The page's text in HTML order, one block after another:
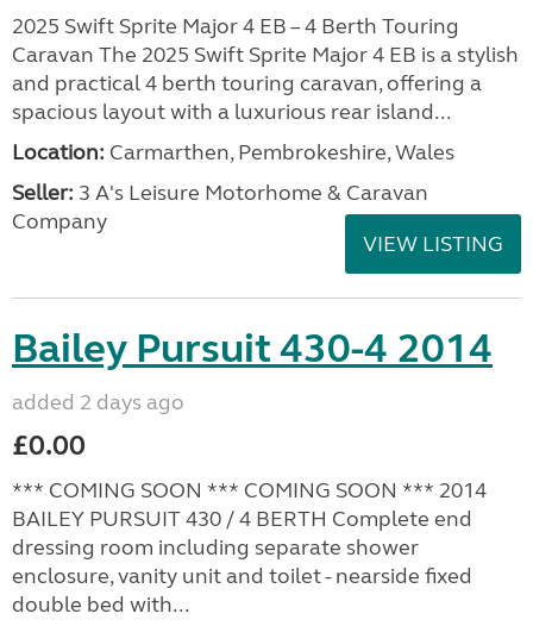
2025 Swift Sprite Major 4 EB – 4 Berth Touring
Caravan The 2025 Swift Sprite Major 4 EB is a stylish
and practical 4 berth touring caravan, offering a
spacious layout with a luxurious rear island...
Location: Carmarthen, Pembrokeshire, Wales
Seller: 3 A's Leisure Motorhome & Caravan
Company
VIEW LISTING
Bailey Pursuit 430-4 2014
added 2 days ago
£0.00
*** COMING SOON *** COMING SOON *** 2014
BAILEY PURSUIT 430 / 4 BERTH Complete end
dressing room including separate shower
enclosure, vanity unit and toilet - nearside fixed
double bed with...